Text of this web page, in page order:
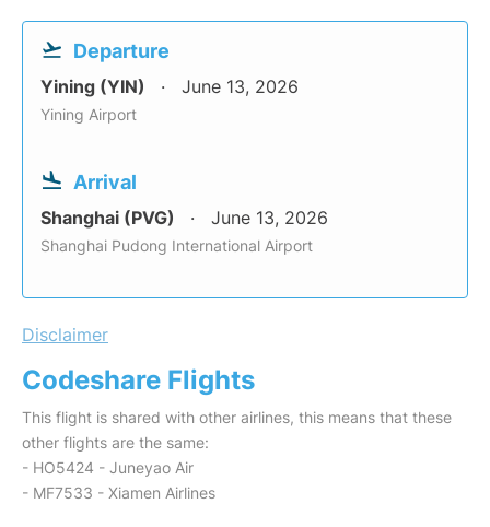
Departure
Yining (YIN) June 13, 2026
Yining Airport
Arrival
Shanghai (PVG) June 13, 2026
Shanghai Pudong International Airport
Disclaimer
Codeshare Flights
This flight is shared with other airlines, this means that these
other flights are the same:
- HO5424 - Juneyao Air
- MF7533 - Xiamen Airlines